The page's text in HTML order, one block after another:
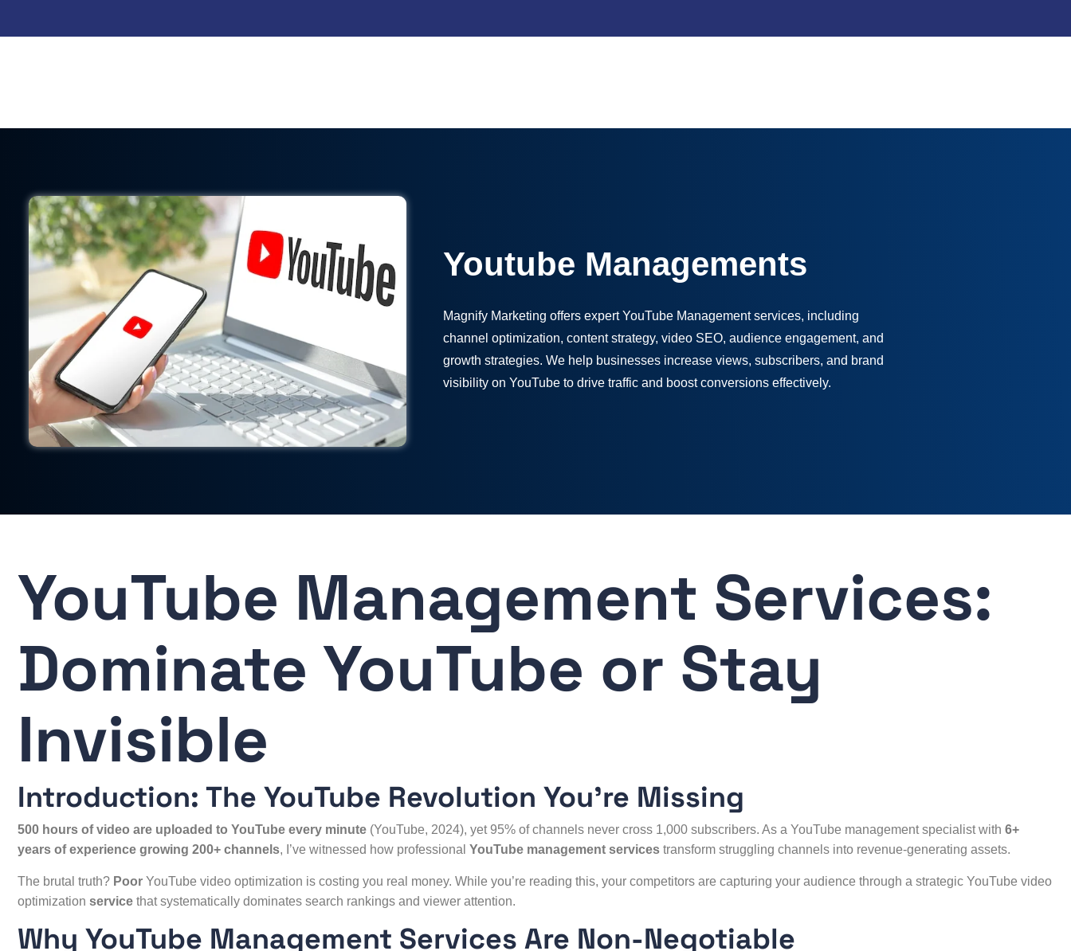
Youtube Managements
Magnify Marketing offers expert YouTube Management services, including
channel optimization, content strategy, video SEO, audience engagement, and
growth strategies. We help businesses increase views, subscribers, and brand
visibility on YouTube to drive traffic and boost conversions effectively.
YouTube Management Services:
Dominate YouTube or Stay
Invisible
Introduction: The YouTube Revolution You’re Missing
500 hours of video are uploaded to YouTube every minute (YouTube, 2024), yet 95% of channels never cross 1,000 subscribers. As a YouTube management specialist with 6+
years of experience growing 200+ channels, I’ve witnessed how professional YouTube management services transform struggling channels into revenue-generating assets.
The brutal truth? Poor YouTube video optimization is costing you real money. While you’re reading this, your competitors are capturing your audience through a strategic YouTube video
optimization service that systematically dominates search rankings and viewer attention.
Why YouTube Management Services Are Non-Negotiable